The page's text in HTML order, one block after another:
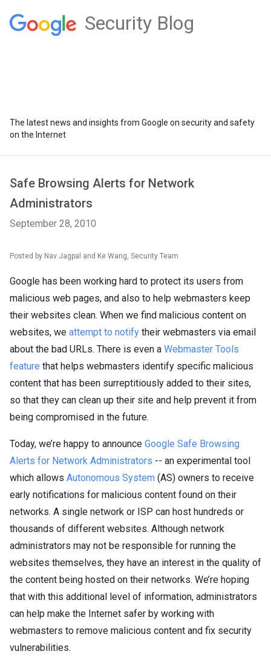
Security Blog
The latest news and insights from Google on security and safety
on the Internet
Safe Browsing Alerts for Network
Administrators
September 28, 2010
Posted by Nav Jagpal and Ke Wang, Security Team
Google has been working hard to protect its users from
malicious web pages, and also to help webmasters keep
their websites clean. When we find malicious content on
websites, we attempt to notify their webmasters via email
about the bad URLs. There is even a Webmaster Tools
feature that helps webmasters identify specific malicious
content that has been surreptitiously added to their sites,
so that they can clean up their site and help prevent it from
being compromised in the future.
Today, we’re happy to announce Google Safe Browsing
Alerts for Network Administrators -- an experimental tool
which allows Autonomous System (AS) owners to receive
early notifications for malicious content found on their
networks. A single network or ISP can host hundreds or
thousands of different websites. Although network
administrators may not be responsible for running the
websites themselves, they have an interest in the quality of
the content being hosted on their networks. We’re hoping
that with this additional level of information, administrators
can help make the Internet safer by working with
webmasters to remove malicious content and fix security
vulnerabilities.